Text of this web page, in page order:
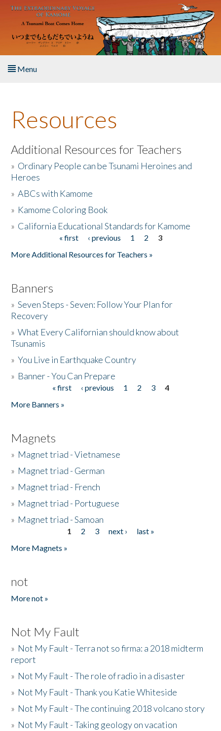
Skip to main content
Menu
About the Book
Listen to the Book
Activities
The Story & Student Exchange
Resources
Additional Resources for Teachers
» Ordinary People can be Tsunami Heroines and
Heroes
»ABCs with Kamome
» Kamome Coloring Book
» California Educational Standards for Kamome
« first ‹ previous 1 2
3
More Additional Resources for Teachers »
Banners
»Seven Steps - Seven: Follow Your Plan for
Recovery
»What Every Californian should know about
Tsunamis
»You Live in Earthquake Country
» Banner - You Can Prepare
« first ‹ previous 1 2 3
4
More Banners »
Magnets
» Magnet triad - Vietnamese
» Magnet triad - German
» Magnet triad - French
» Magnet triad - Portuguese
» Magnet triad - Samoan
1 2 3 next ›
last »
More Magnets »
not
More not »
Not My Fault
» Not My Fault - Terra not so firma: a 2018 midterm
report
» Not My Fault - The role of radio in a disaster
» Not My Fault - Thank you Katie Whiteside
» Not My Fault - The continuing 2018 volcano story
» Not My Fault - Taking geology on vacation